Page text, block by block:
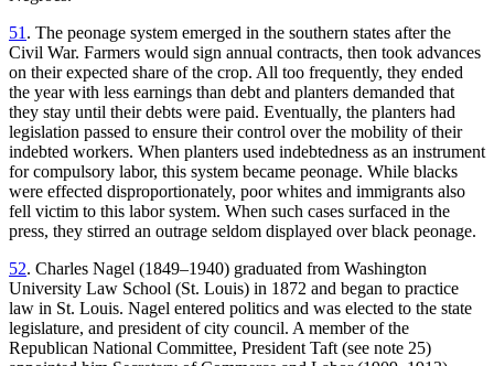
51. The peonage system emerged in the southern states after the
Civil War. Farmers would sign annual contracts, then took advances
on their expected share of the crop. All too frequently, they ended
the year with less earnings than debt and planters demanded that
they stay until their debts were paid. Eventually, the planters had
legislation passed to ensure their control over the mobility of their
indebted workers. When planters used indebtedness as an instrument
for compulsory labor, this system became peonage. While blacks
were effected disproportionately, poor whites and immigrants also
fell victim to this labor system. When such cases surfaced in the
press, they stirred an outrage seldom displayed over black peonage.
52. Charles Nagel (1849–1940) graduated from Washington
University Law School (St. Louis) in 1872 and began to practice
law in St. Louis. Nagel entered politics and was elected to the state
legislature, and president of city council. A member of the
Republican National Committee, President Taft (see note 25)